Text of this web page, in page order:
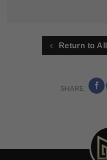
Return to
SHARE